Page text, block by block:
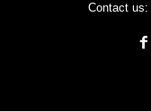
Contact us: